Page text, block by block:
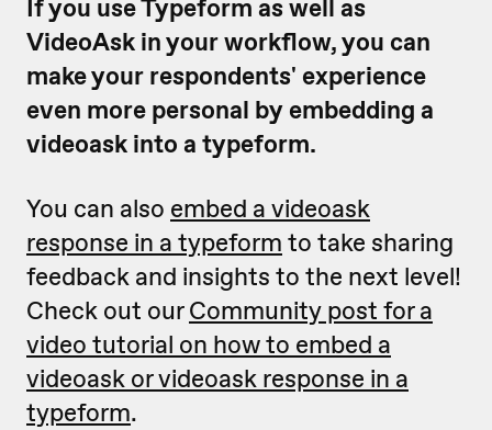
If you use Typeform as well as
VideoAsk in your workflow, you can
make your respondents' experience
even more personal by embedding a
videoask into a typeform.
You can also embed a videoask
response in a typeform to take sharing
feedback and insights to the next level!
Check out ourCommunity post for a
video tutorial on how to embed a
videoask or videoask response in a
typeform.